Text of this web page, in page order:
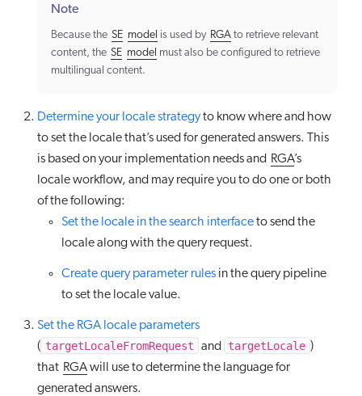
Note
Because the SE model is used by RGA to retrieve relevant
content, the SE model must also be configured to retrieve
multilingual content.
Determine your locale strategyto know where and how
to set the locale that’s used for generated answers. This
is based on your implementation needs and RGA’s
locale workflow, and may require you to do one or both
of the following:
Set the locale in the search interfaceto send the
locale along with the query request.
Create query parameter rules in the query pipeline
to set the locale value.
Set the RGA locale parameters
( targetLocaleFromRequest and targetLocale )
that RGAwill use to determine the language for
generated answers.